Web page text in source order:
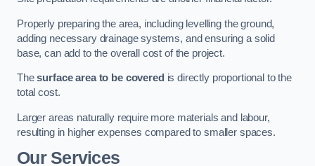
Properly preparing the area, including levelling the ground,
adding necessary drainage systems, and ensuring a solid
base, can add to the overall cost of the project.
Thesurface area to be covered is directly proportional to the
total cost.
Larger areas naturally require more materials and labour,
resulting in higher expenses compared to smaller spaces.
Our Services